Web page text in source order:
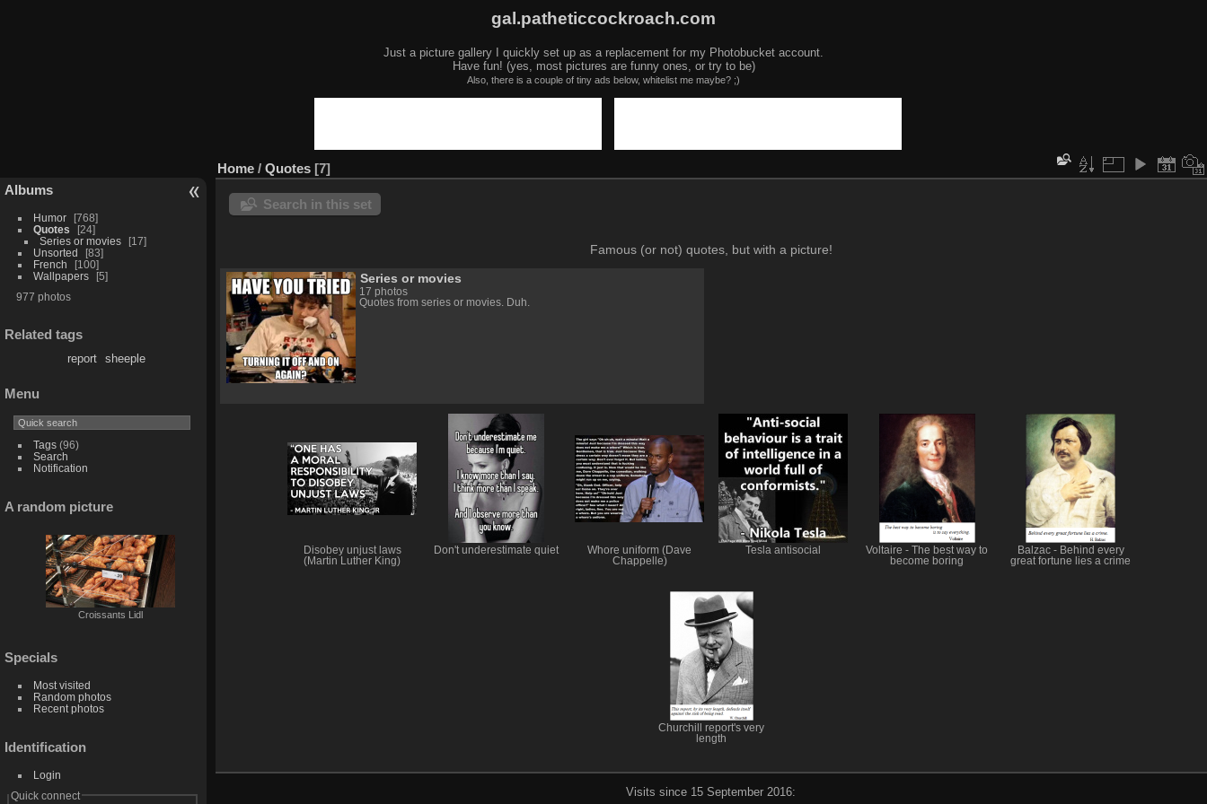
gal.patheticcockroach.com
Just a picture gallery I quickly set up as a replacement for my Photobucket account.
Have fun! (yes, most pictures are funny ones, or try to be)
Also, there is a couple of tiny ads below, whitelist me maybe? ;)
Albums
Humor
768
Quotes
24
Series or movies
17
Unsorted
83
French
100
Wallpapers
5
977 photos
Related tags
report sheeple
Menu
Tags(96)
Search
Notification
A random picture
Croissants Lidl
Specials
Most visited
Random photos
Recent photos
Identification
Login
Quick connect
Home / Quotes 7
Search in this set
Famous (or not) quotes, but with a picture!
Series or movies
17 photos
Quotes from series or movies. Duh.
Disobey unjust laws
(Martin Luther King)
Don't underestimate quiet
Whore uniform (Dave
Chappelle)
Tesla antisocial
Voltaire - The best way to
become boring
Balzac - Behind every
great fortune lies a crime
Churchill report's very
length
Visits since 15 September 2016: